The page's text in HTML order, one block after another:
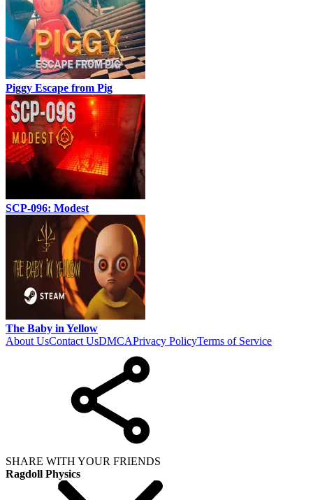
Piggy Escape from Pig
SCP-096: Modest
The Baby in Yellow
About UsContact UsDMCAPrivacy PolicyTerms of Service
SHARE WITH YOUR FRIENDS
Ragdoll Physics